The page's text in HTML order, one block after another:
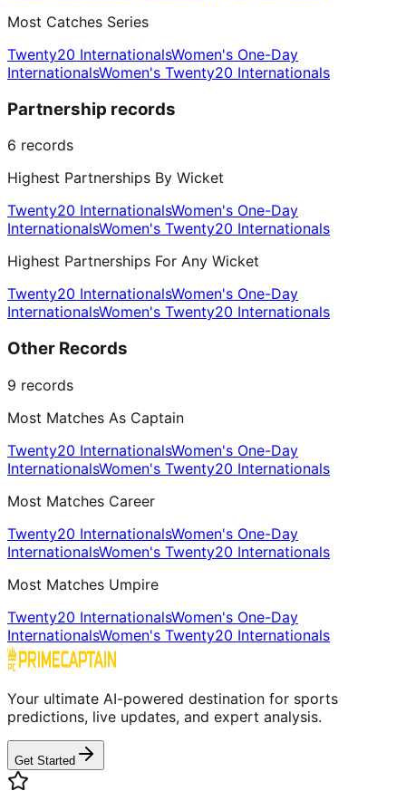
Most Catches Series
Twenty20 InternationalsWomen's One-Day
InternationalsWomen's Twenty20 Internationals
Partnership records
6 records
Highest Partnerships By Wicket
Twenty20 InternationalsWomen's One-Day
InternationalsWomen's Twenty20 Internationals
Highest Partnerships For Any Wicket
Twenty20 InternationalsWomen's One-Day
InternationalsWomen's Twenty20 Internationals
Other Records
9 records
Most Matches As Captain
Twenty20 InternationalsWomen's One-Day
InternationalsWomen's Twenty20 Internationals
Most Matches Career
Twenty20 InternationalsWomen's One-Day
InternationalsWomen's Twenty20 Internationals
Most Matches Umpire
Twenty20 InternationalsWomen's One-Day
InternationalsWomen's Twenty20 Internationals
Your ultimate AI-powered destination for sports
predictions, live updates, and expert analysis.
Get Started